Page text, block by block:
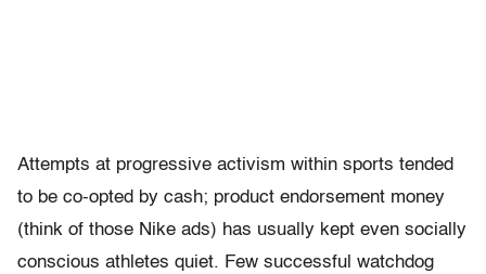
Attempts at progressive activism within sports tended
to be co-opted by cash; product endorsement money
(think of those Nike ads) has usually kept even socially
conscious athletes quiet. Few successful watchdog